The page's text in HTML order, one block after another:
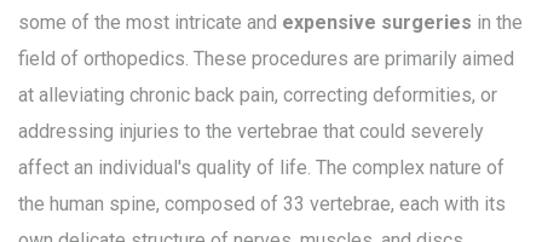
some of the most intricate and expensive surgeries in the
field of orthopedics. These procedures are primarily aimed
at alleviating chronic back pain, correcting deformities, or
addressing injuries to the vertebrae that could severely
affect an individual's quality of life. The complex nature of
the human spine, composed of 33 vertebrae, each with its